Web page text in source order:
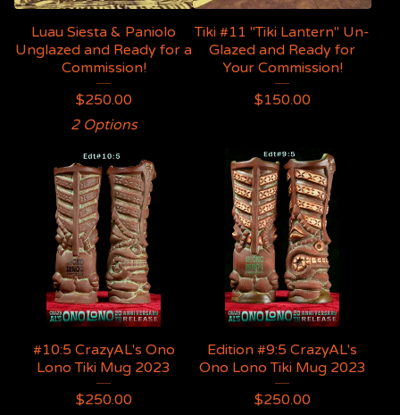
Luau Siesta & Paniolo
Unglazed and Ready for a
Commission!
$250.00
2 Options
Tiki #11 "Tiki Lantern" Un-
Glazed and Ready for
Your Commission!
$150.00
#10:5 CrazyAL's Ono
Lono Tiki Mug 2023
$250.00
Edition #9:5 CrazyAL's
Ono Lono Tiki Mug 2023
$250.00